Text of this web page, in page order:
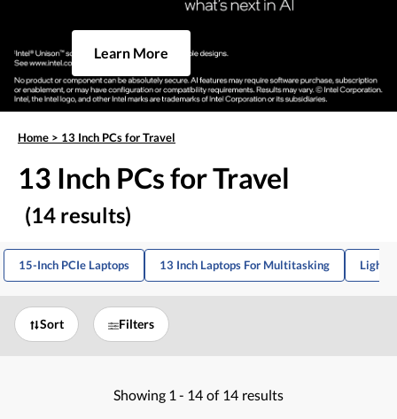
Learn More
Home > 13 Inch PCs for Travel
13 Inch PCs for Travel
(14 results)
15-Inch PCIe Laptops 13 Inch Laptops For Multitasking
Sort Filters
Showing 1 - 14 of 14 results